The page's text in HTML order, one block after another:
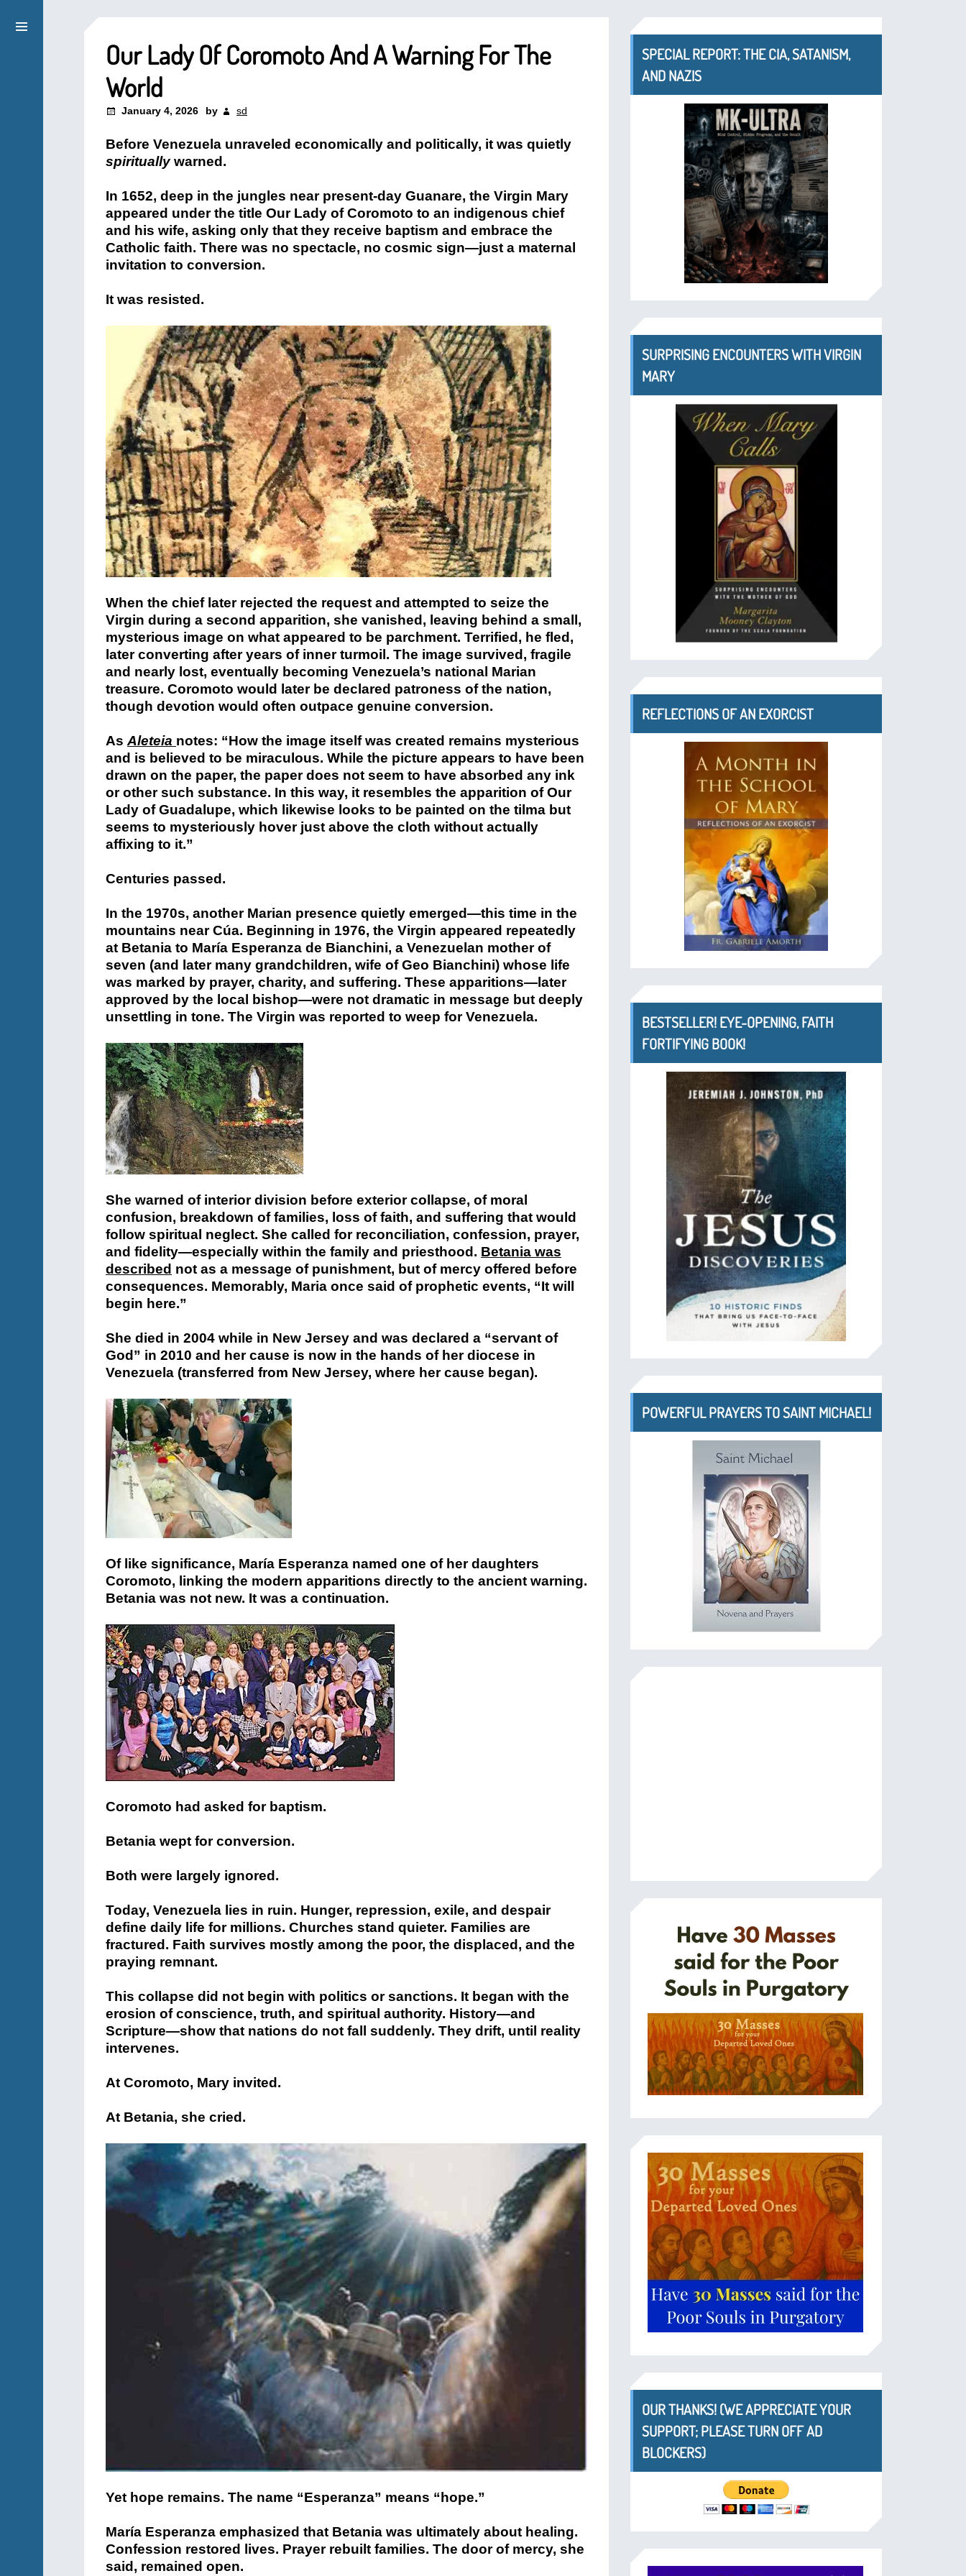
Our Lady Of Coromoto And A Warning For The
World
January 4, 2026 by sd
Before Venezuela unraveled economically and politically, it was quietly
spirituallywarned.
In 1652, deep in the jungles near present-day Guanare, the Virgin Mary
appeared under the title Our Lady of Coromoto to an indigenous chief
and his wife, asking only that they receive baptism and embrace the
Catholic faith. There was no spectacle, no cosmic sign—just a maternal
invitation to conversion.
It was resisted.
When the chief later rejected the request and attempted to seize the
Virgin during a second apparition, she vanished, leaving behind a small,
mysterious image on what appeared to be parchment. Terrified, he fled,
later converting after years of inner turmoil. The image survived, fragile
and nearly lost, eventually becoming Venezuela’s national Marian
treasure. Coromoto would later be declared patroness of the nation,
though devotion would often outpace genuine conversion.
As Aleteia notes: “How the image itself was created remains mysterious
and is believed to be miraculous. While the picture appears to have been
drawn on the paper, the paper does not seem to have absorbed any ink
or other such substance. In this way, it resembles the apparition of Our
Lady of Guadalupe, which likewise looks to be painted on the tilma but
seems to mysteriously hover just above the cloth without actually
affixing to it.”
Centuries passed.
In the 1970s, another Marian presence quietly emerged—this time in the
mountains near Cúa. Beginning in 1976, the Virgin appeared repeatedly
at Betania to María Esperanza de Bianchini, a Venezuelan mother of
seven (and later many grandchildren, wife of Geo Bianchini) whose life
was marked by prayer, charity, and suffering. These apparitions—later
approved by the local bishop—were not dramatic in message but deeply
unsettling in tone. The Virgin was reported to weep for Venezuela.
She warned of interior division before exterior collapse, of moral
confusion, breakdown of families, loss of faith, and suffering that would
follow spiritual neglect. She called for reconciliation, confession, prayer,
and fidelity—especially within the family and priesthood. Betania was
described not as a message of punishment, but of mercy offered before
consequences. Memorably, Maria once said of prophetic events, “It will
begin here.”
She died in 2004 while in New Jersey and was declared a “servant of
God” in 2010 and her cause is now in the hands of her diocese in
Venezuela (transferred from New Jersey, where her cause began).
Of like significance, María Esperanza named one of her daughters
Coromoto, linking the modern apparitions directly to the ancient warning.
Betania was not new. It was a continuation.
Coromoto had asked for baptism.
Betania wept for conversion.
Both were largely ignored.
Today, Venezuela lies in ruin. Hunger, repression, exile, and despair
define daily life for millions. Churches stand quieter. Families are
fractured. Faith survives mostly among the poor, the displaced, and the
praying remnant.
This collapse did not begin with politics or sanctions. It began with the
erosion of conscience, truth, and spiritual authority. History—and
Scripture—show that nations do not fall suddenly. They drift, until reality
intervenes.
At Coromoto, Mary invited.
At Betania, she cried.
Yet hope remains. The name “Esperanza” means “hope.”
María Esperanza emphasized that Betania was ultimately about healing.
Confession restored lives. Prayer rebuilt families. The door of mercy, she
said, remained open.
SPECIAL REPORT: THE CIA, SATANISM,
AND NAZIS
SURPRISING ENCOUNTERS WITH VIRGIN
MARY
REFLECTIONS OF AN EXORCIST
BESTSELLER! EYE-OPENING, FAITH
FORTIFYING BOOK!
POWERFUL PRAYERS TO SAINT MICHAEL!
OUR THANKS! (WE APPRECIATE YOUR
SUPPORT; PLEASE TURN OFF AD
BLOCKERS)